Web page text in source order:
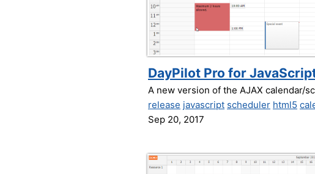
DayPilot Pro for
A new version of the AJAX calendar/
release javascript scheduler html5
Sep 20, 2017